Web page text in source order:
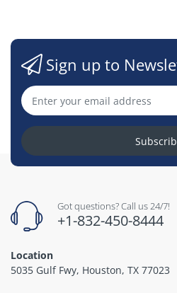
Sign up to
Got questions? Call us 24/7!
+1-832-450-8444
Location
5035 Gulf Fwy, Houston, TX 77023